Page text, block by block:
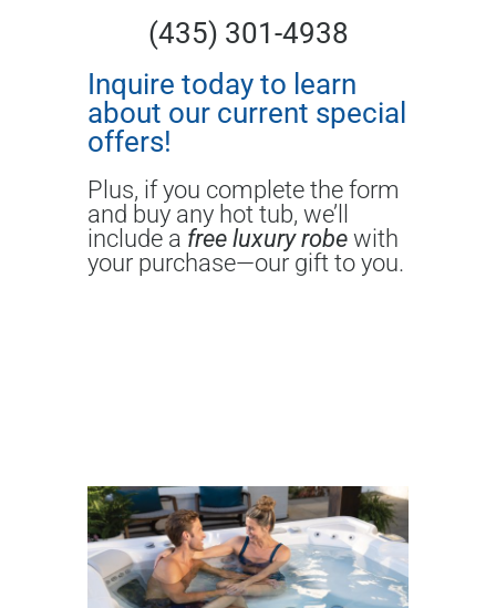
(435) 301-4938
Inquire today to learn
about our current special
offers!
Plus, if you complete the form
and buy any hot tub, we’ll
include a free luxury robe with
your purchase—our gift to you.